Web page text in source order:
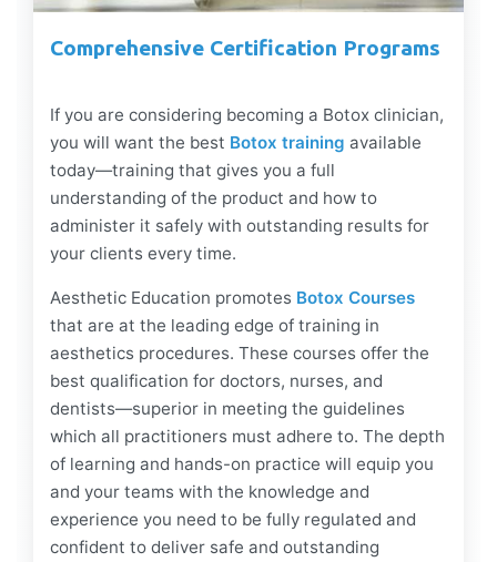
Comprehensive Certification Programs
If you are considering becoming a Botox clinician,
you will want the best Botox training available
today—training that gives you a full
understanding of the product and how to
administer it safely with outstanding results for
your clients every time.
Aesthetic Education promotes Botox Courses
that are at the leading edge of training in
aesthetics procedures. These courses offer the
best qualification for doctors, nurses, and
dentists—superior in meeting the guidelines
which all practitioners must adhere to. The depth
of learning and hands-on practice will equip you
and your teams with the knowledge and
experience you need to be fully regulated and
confident to deliver safe and outstanding